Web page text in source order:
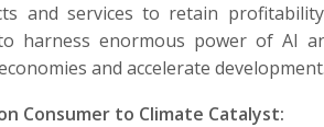
and services to retain
harness enormous power of AI
and accelerate development.
Consumer to Climate Catalyst: